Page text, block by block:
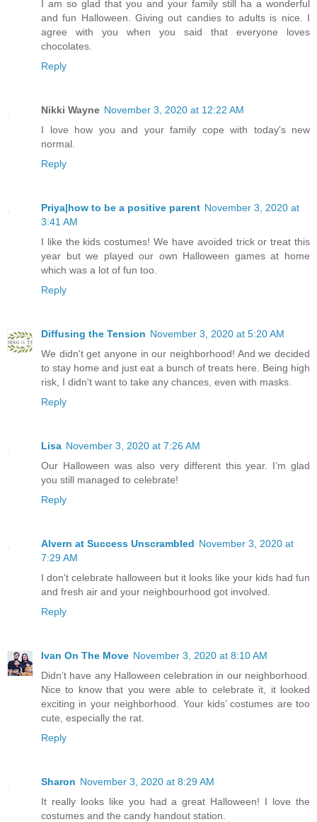
I am so glad that you and your family still ha a wonderful
and fun Halloween. Giving out candies to adults is nice. I
agree with you when you said that everyone loves
chocolates.
Reply
Nikki Wayne November 3, 2020 at 12:22 AM
I love how you and your family cope with today's new
normal.
Reply
Priya|how to be a positive parent November 3, 2020 at
3:41 AM
I like the kids costumes! We have avoided trick or treat this
year but we played our own Halloween games at home
which was a lot of fun too.
Reply
Diffusing the Tension November 3, 2020 at 5:20 AM
We didn't get anyone in our neighborhood! And we decided
to stay home and just eat a bunch of treats here. Being high
risk, I didn't want to take any chances, even with masks.
Reply
Lisa November 3, 2020 at 7:26 AM
Our Halloween was also very different this year. I’m glad
you still managed to celebrate!
Reply
Alvern at Success Unscrambled November 3, 2020 at
7:29 AM
I don't celebrate halloween but it looks like your kids had fun
and fresh air and your neighbourhood got involved.
Reply
Ivan On The Move November 3, 2020 at 8:10 AM
Didn’t have any Halloween celebration in our neighborhood.
Nice to know that you were able to celebrate it, it looked
exciting in your neighborhood. Your kids’ costumes are too
cute, especially the rat.
Reply
Sharon November 3, 2020 at 8:29 AM
It really looks like you had a great Halloween! I love the
costumes and the candy handout station.